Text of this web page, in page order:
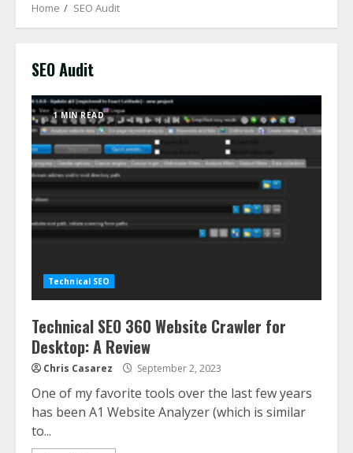
Home SEO Audit
SEO Audit
1 MIN READ
Technical SEO
Technical SEO 360 Website Crawler for
Desktop: A Review
Chris Casarez September 2, 2023
One of my favorite tools over the last few years
has been A1 Website Analyzer (which is similar
to...